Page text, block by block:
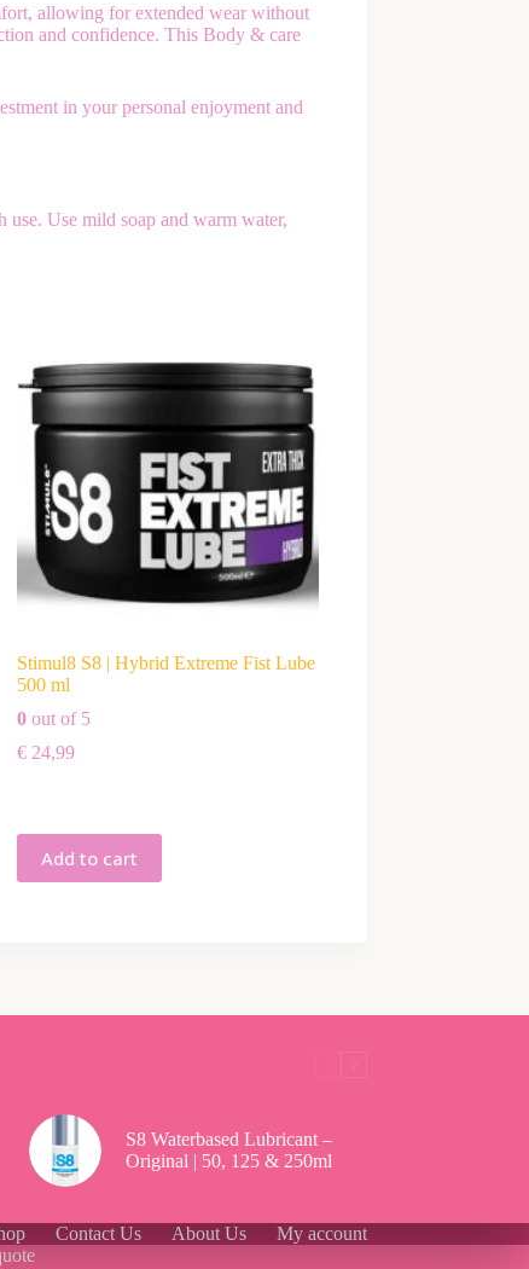
allowing for extended wear without
and confidence. This Body & care
in your personal enjoyment and
Use mild soap and warm water,
Stimul8 S8 | Hybrid Extreme Fist Lube
500 ml
0out of 5
€24,99
Add to cart
S8 Waterbased Lubricant –
Original | 50, 125 & 250ml
Contact Us About Us
My account